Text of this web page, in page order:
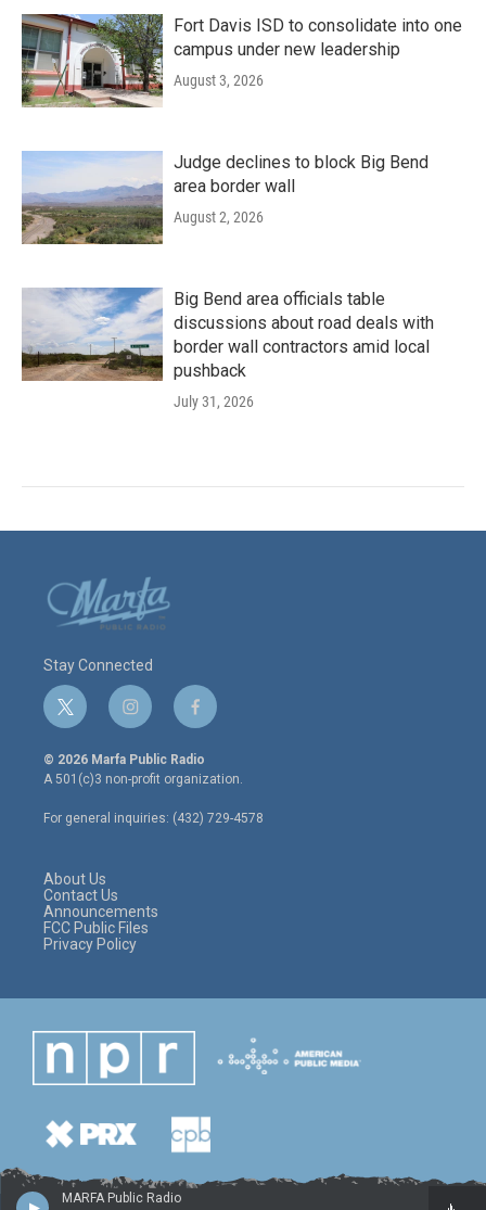
MARFA Public Radio
Fort Davis ISD to consolidate into one
campus under new leadership
August 3, 2026
Judge declines to block Big Bend
area border wall
August 2, 2026
Big Bend area officials table
discussions about road deals with
border wall contractors amid local
pushback
July 31, 2026
Stay Connected
t
w
i
t
e
r
i
n
s
t
a
g
r
f
a
c
e
o
o
© 2026 Marfa Public Radio
A 501(c)3 non-profit organization.
For general inquiries: (432) 729-4578
About Us
Contact Us
Announcements
FCC Public Files
Privacy Policy